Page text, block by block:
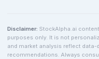
Disclaimer: StockAlpha.ai
purposes only. It is not
and market analysis reflect
recommendations. Always